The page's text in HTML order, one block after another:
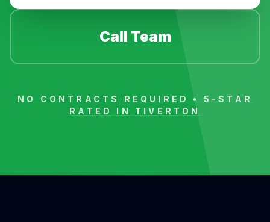
Call Team
NO CONTRACTS REQUIRED • 5-STAR
RATED IN TIVERTON